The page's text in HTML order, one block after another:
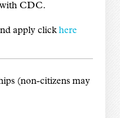
with CDC.
apply clickhere
(non-citizens may